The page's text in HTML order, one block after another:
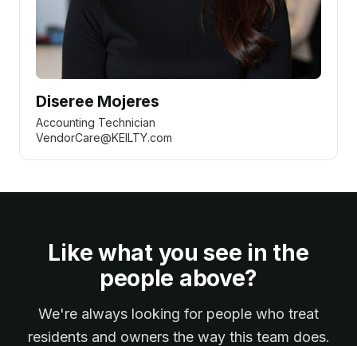
Diseree Mojeres
Accounting Technician
VendorCare@KEILTY.com
Like what you see in the
people above?
We're always looking for people who treat
residents and owners the way this team does.